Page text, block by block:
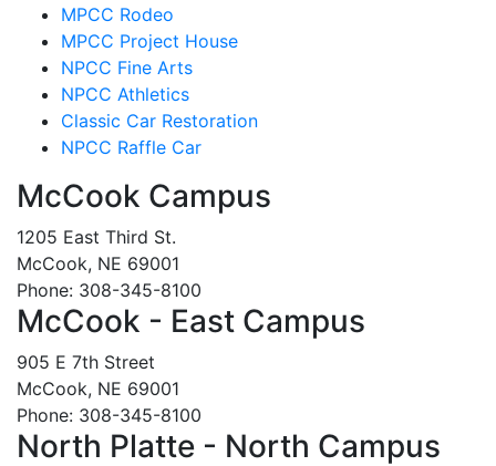
MPCC Rodeo
MPCC Project House
NPCC Fine Arts
NPCC Athletics
Classic Car Restoration
NPCC Raffle Car
McCook Campus
1205 East Third St.
McCook, NE 69001
Phone: 308-345-8100
McCook - East Campus
905 E 7th Street
McCook, NE 69001
Phone: 308-345-8100
North Platte - North Campus